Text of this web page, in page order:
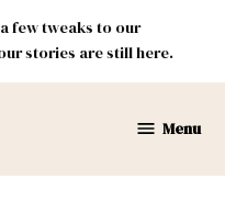
few tweaks to our
stories are still here.
Menu